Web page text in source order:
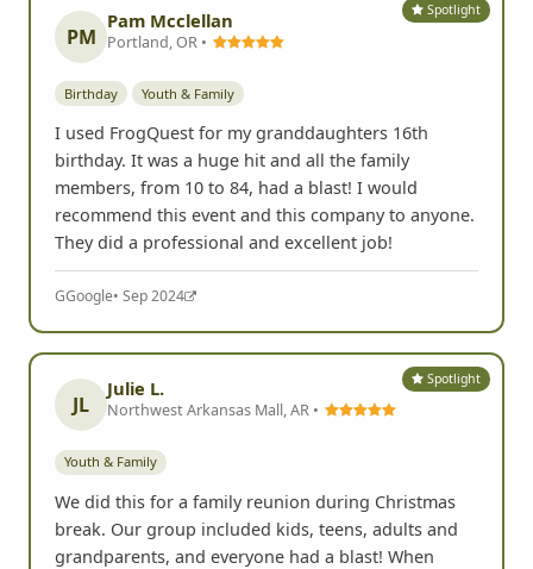
Spotlight
PM
Pam Mcclellan
Portland, OR •
Birthday Youth & Family
I used FrogQuest for my granddaughters 16th
birthday. It was a huge hit and all the family
members, from 10 to 84, had a blast! I would
recommend this event and this company to anyone.
They did a professional and excellent job!
GGoogle• Sep 2024
Spotlight
JL
Julie L.
Northwest Arkansas Mall, AR •
Youth & Family
We did this for a family reunion during Christmas
break. Our group included kids, teens, adults and
grandparents, and everyone had a blast! When